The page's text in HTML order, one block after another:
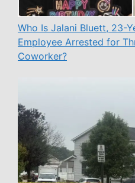
Who Is Jalani Bluett, 23-
Employee Arrested for
Coworker?